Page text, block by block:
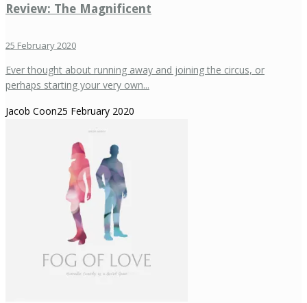
Review: The Magnificent
25 February 2020
Ever thought about running away and joining the circus, or
perhaps starting your very own...
Jacob Coon25 February 2020